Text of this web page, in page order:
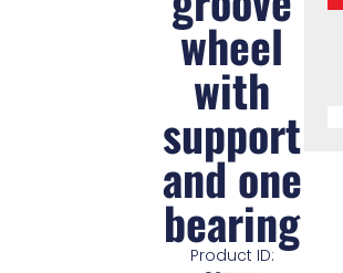
wheel
with
support
and one
bearing
Product ID: